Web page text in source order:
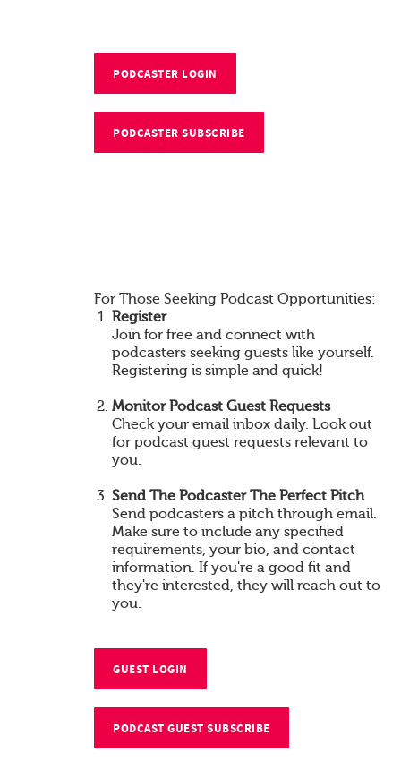
PODCASTER LOGIN
PODCASTER SUBSCRIBE
For Those Seeking Podcast Opportunities:
Register
Join for free and connect with
podcasters seeking guests like yourself.
Registering is simple and quick!
Monitor Podcast Guest Requests
Check your email inbox daily. Look out
for podcast guest requests relevant to
you.
Send The Podcaster The Perfect Pitch
Send podcasters a pitch through email.
Make sure to include any specified
requirements, your bio, and contact
information. If you're a good fit and
they're interested, they will reach out to
you.
GUEST LOGIN
PODCAST GUEST SUBSCRIBE